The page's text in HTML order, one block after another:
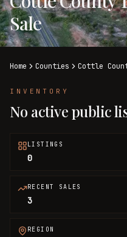
Sale
Home Counties Cottle
INVENTORY
No active public
LISTINGS
0
RECENT SALES
3
REGION